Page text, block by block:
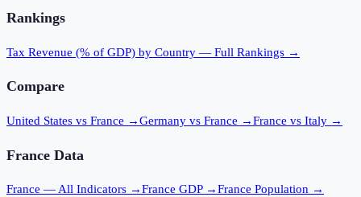
Rankings
Tax Revenue (% of GDP) by Country — Full Rankings →
Compare
United States vs France →Germany vs France →France vs Italy →
France Data
France — All Indicators →France GDP →France Population →